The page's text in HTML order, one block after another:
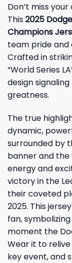
Don’t miss
This2025
Champions
team pride
Crafted in
“World Series
design
greatness.
The true
dynamic,
surrounded by
banner and the
energy and
victory in the
their coveted
2025. This
fan,
moment the
Wear it to
key event, and